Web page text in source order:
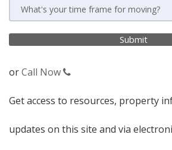
orCall Now
Get access to resources, property
updates on this site and via